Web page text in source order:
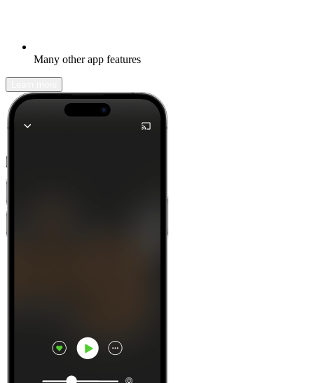
Many other app features